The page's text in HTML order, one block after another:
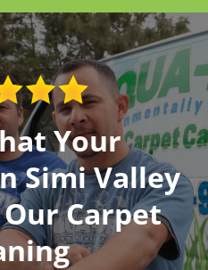
Your
Simi Valley
Carpet